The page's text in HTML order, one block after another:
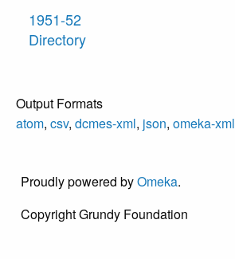
1951-52
Directory
Output Formats
atom, csv, dcmes-xml, json, omeka-xml
Proudly powered byOmeka.
Copyright Grundy Foundation